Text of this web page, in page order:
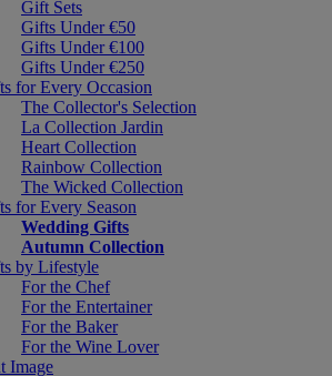
Gift Sets
Gifts Under €50
Gifts Under €100
Gifts Under €250
for Every Occasion
The Collector's Selection
La Collection Jardin
Heart Collection
Rainbow Collection
The Wicked Collection
for Every Season
Wedding Gifts
Autumn Collection
by Lifestyle
For the Chef
For the Entertainer
For the Baker
For the Wine Lover